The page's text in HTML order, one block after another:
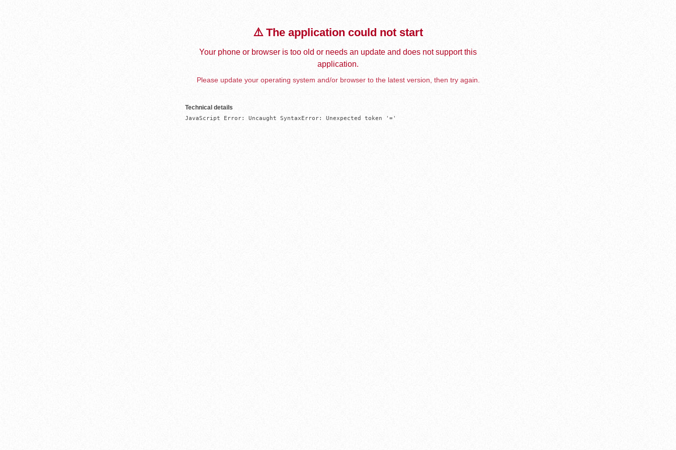
⚠️ The application could not start
Your phone or browser is too old or needs an update and does not support this
application.
Please update your operating system and/or browser to the latest version, then try again.
Technical details
JavaScript Error: Uncaught SyntaxError: Unexpected token '='